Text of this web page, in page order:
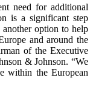
need for additional
is a significant step
option to help
and around the
of the Executive
& Johnson. “We
within the European